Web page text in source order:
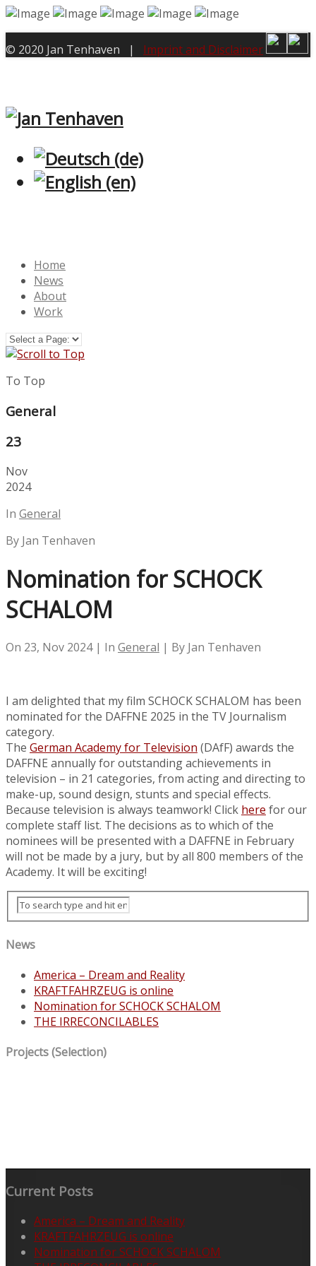
© 2020 Jan Tenhaven | Imprint and Disclaimer
Home
News
About
Work
To Top
General
23
Nov
2024
In General
By Jan Tenhaven
Nomination for SCHOCK
SCHALOM
On 23, Nov 2024 | In General | By Jan Tenhaven
I am delighted that my film SCHOCK SCHALOM has been
nominated for the DAFFNE 2025 in the TV Journalism
category.
The German Academy for Television (DAfF) awards the
DAFFNE annually for outstanding achievements in
television – in 21 categories, from acting and directing to
make-up, sound design, stunts and special effects.
Because television is always teamwork! Click here for our
complete staff list. The decisions as to which of the
nominees will be presented with a DAFFNE in February
will not be made by a jury, but by all 800 members of the
Academy. It will be exciting!
News
America – Dream and Reality
KRAFTFAHRZEUG is online
Nomination for SCHOCK SCHALOM
THE IRRECONCILABLES
Projects (Selection)
Current Posts
America – Dream and Reality
KRAFTFAHRZEUG is online
Nomination for SCHOCK SCHALOM